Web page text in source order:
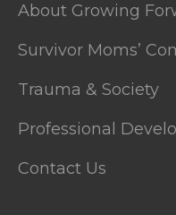
About Growing
Survivor Moms’
Trauma & Society
Professional
Contact Us